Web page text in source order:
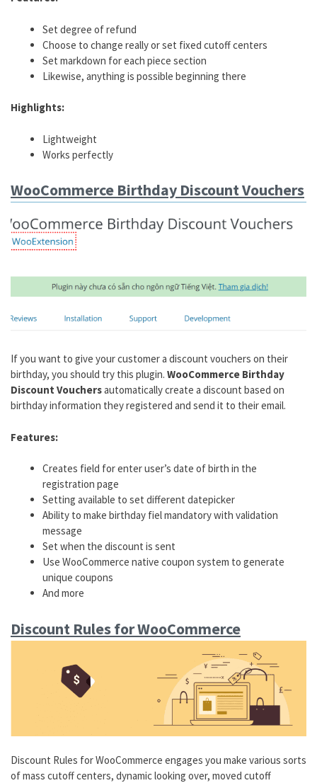
Set degree of refund
Choose to change really or set fixed cutoff centers
Set markdown for each piece section
Likewise, anything is possible beginning there
Highlights:
Lightweight
Works perfectly
WooCommerce Birthday Discount Vouchers
If you want to give your customer a discount vouchers on their
birthday, you should try this plugin. WooCommerce Birthday
Discount Vouchersautomatically create a discount based on
birthday information they registered and send it to their email.
Features:
Creates field for enter user’s date of birth in the
registration page
Setting available to set different datepicker
Ability to make birthday fiel mandatory with validation
message
Set when the discount is sent
Use WooCommerce native coupon system to generate
unique coupons
And more
Discount Rules for WooCommerce
Discount Rules for WooCommerce engages you make various sorts
of mass cutoff centers, dynamic looking over, moved cutoff